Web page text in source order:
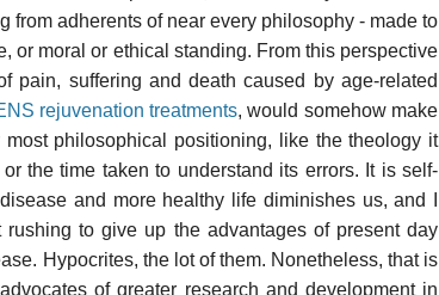
from adherents of near every philosophy - made to
or moral or ethical standing. From this perspective
pain, suffering and death caused by age-related
rejuvenation treatments, would somehow make
philosophical positioning, like the theology it
the time taken to understand its errors. It is self-
and more healthy life diminishes us, and I
to give up the advantages of present day
Hypocrites, the lot of them. Nonetheless, that is
of greater research and development in